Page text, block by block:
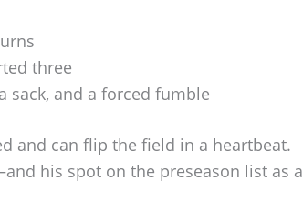
three
sack, and a forced fumble
and can flip the field in a heartbeat.
his spot on the preseason list as a